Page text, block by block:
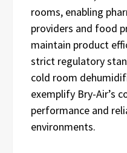
rooms, enabling
providers and food
maintain product
strict regulatory
cold room
exemplify Bry-Air’s
performance and
environments.